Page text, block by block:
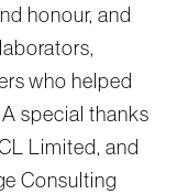
honour, and
who helped
special thanks
Limited, and
Consulting